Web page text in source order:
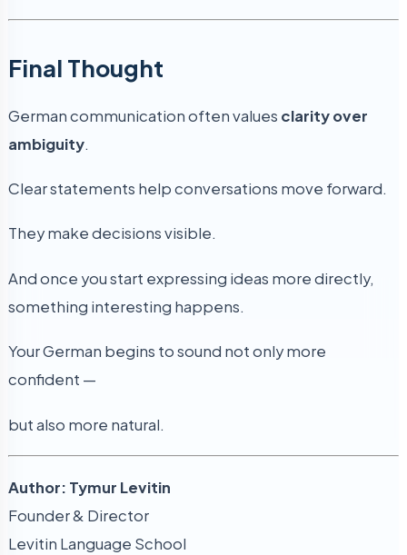
Final Thought
German communication often values clarity over
ambiguity.
Clear statements help conversations move forward.
They make decisions visible.
And once you start expressing ideas more directly,
something interesting happens.
Your German begins to sound not only more
confident —
but also more natural.
Author: Tymur Levitin
Founder & Director
Levitin Language School